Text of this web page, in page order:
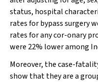
status, hospital
rates for bypass surgery
rates for any cor-onary
were 22% lower among
Moreover, the case-
show that they are a